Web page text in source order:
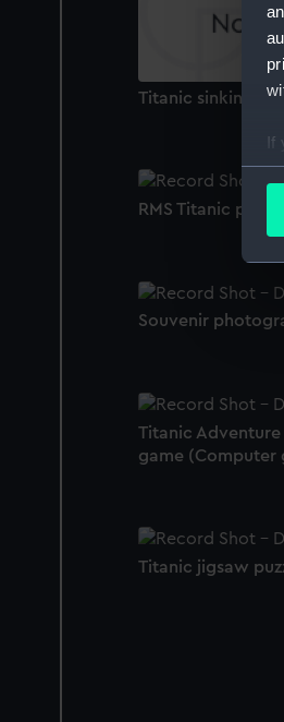
If
Titanic sinking,
RMS Titanic
Souvenir
Titanic
game (Computer
Titanic jigsaw